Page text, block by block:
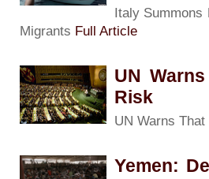
Italy Summons
Migrants Full Article
UN
Risk
UN Warns
Yemen: